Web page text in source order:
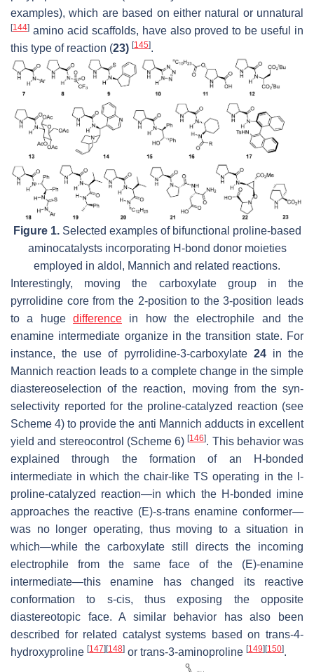
examples), which are based on either natural or unnatural
[144] amino acid scaffolds, have also proved to be useful in
this type of reaction (23) [145].
Figure 1.Selected examples of bifunctional proline-based
aminocatalysts incorporating H-bond donor moieties
employed in aldol, Mannich and related reactions.
Interestingly, moving the carboxylate group in the
pyrrolidine core from the 2-position to the 3-position leads
to a huge difference in how the electrophile and the
enamine intermediate organize in the transition state. For
instance, the use of pyrrolidine-3-carboxylate 24in the
Mannich reaction leads to a complete change in the simple
diastereoselection of the reaction, moving from the syn-
selectivity reported for the proline-catalyzed reaction (see
Scheme 4) to provide the anti Mannich adducts in excellent
yield and stereocontrol (Scheme 6)[146]. This behavior was
explained through the formation of an H-bonded
intermediate in which the chair-like TS operating in the -
proline-catalyzed reaction—in which the H-bonded imine
approaches the reactive (E)-s-transenamine conformer—
was no longer operating, thus moving to a situation in
which—while the carboxylate still directs the incoming
electrophile from the same face of the (E)-enamine
intermediate—this enamine has changed its reactive
conformation to s-cis, thus exposing the opposite
diastereotopic face. A similar behavior has also been
described for related catalyst systems based on trans-4-
hydroxyproline [147] [148] or trans-3-aminoproline [149] [150].